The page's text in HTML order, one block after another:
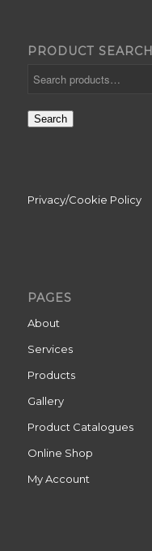
PRODUCT SEARCH
Search
Privacy/Cookie Policy
PAGES
About
Services
Products
Gallery
Product Catalogues
Online Shop
My Account